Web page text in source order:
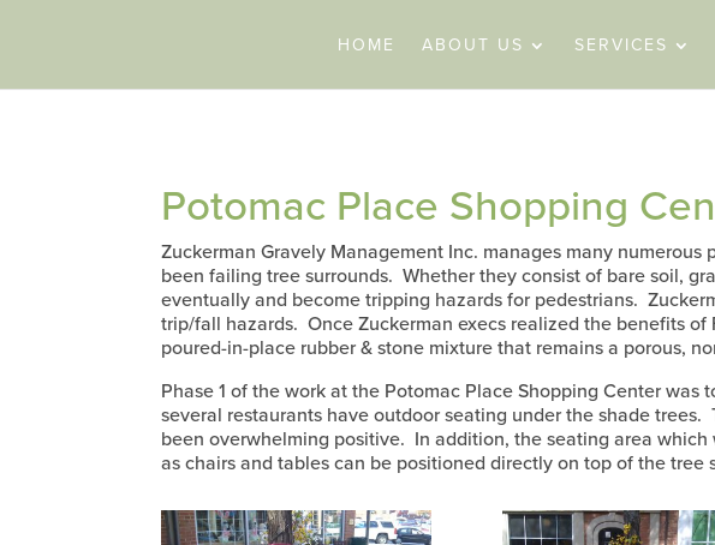
HOME ABOUT US SERVICES
Potomac Place Shopping
Zuckerman Gravely Management Inc. manages many
been failing tree surrounds. Whether they consist of bare soil,
eventually and become tripping hazards for pedestrians.
trip/fall hazards. Once Zuckerman execs realized the benefits
poured-in-place rubber & stone mixture that remains a porous,
Phase 1 of the work at the Potomac Place Shopping Center
several restaurants have outdoor seating under the shade
been overwhelming positive. In addition, the seating area
as chairs and tables can be positioned directly on top of the